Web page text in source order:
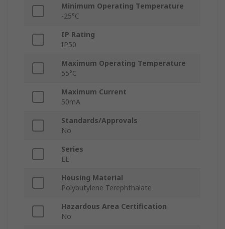
Minimum Operating Temperature
-25°C
IP Rating
IP50
Maximum Operating Temperature
55°C
Maximum Current
50mA
Standards/Approvals
No
Series
EE
Housing Material
Polybutylene Terephthalate
Hazardous Area Certification
No